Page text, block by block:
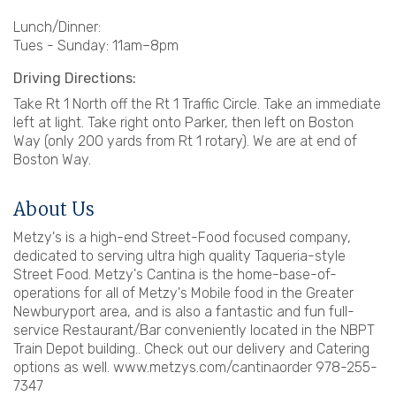
Lunch/Dinner:
Tues - Sunday: 11am–8pm
Driving Directions:
Take Rt 1 North off the Rt 1 Traffic Circle. Take an immediate
left at light. Take right onto Parker, then left on Boston
Way (only 200 yards from Rt 1 rotary). We are at end of
Boston Way.
About Us
Metzy's is a high-end Street-Food focused company,
dedicated to serving ultra high quality Taqueria-style
Street Food. Metzy's Cantina is the home-base-of-
operations for all of Metzy's Mobile food in the Greater
Newburyport area, and is also a fantastic and fun full-
service Restaurant/Bar conveniently located in the NBPT
Train Depot building.. Check out our delivery and Catering
options as well. www.metzys.com/cantinaorder 978-255-
7347